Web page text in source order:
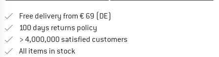
Free delivery from € 69 (DE)
100 days returns policy
> 4,000,000 satisfied customers
All items in stock